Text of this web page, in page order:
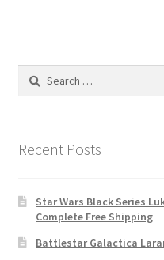
Search
Recent Posts
Star Wars Black Series
Complete Free Shipping
Battlestar Galactica